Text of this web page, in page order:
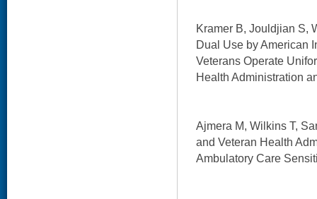
Kramer B, Jouldjian S,
Dual Use by American
Veterans Operate
Health Administration
Ajmera M, Wilkins T,
and Veteran Health
Ambulatory Care